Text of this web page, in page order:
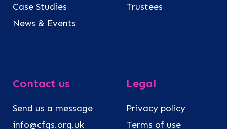
Case Studies
News & Events
Trustees
Contact us
Send us a message
info@cfgs.org.uk
Legal
Privacy policy
Terms of use